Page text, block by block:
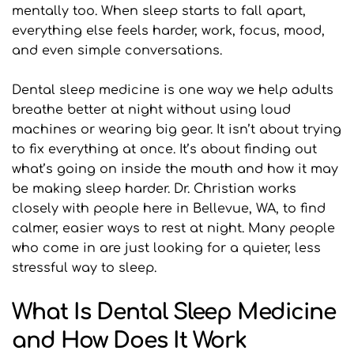
mentally too. When sleep starts to fall apart,
everything else feels harder, work, focus, mood,
and even simple conversations.
Dental sleep medicine is one way we help adults
breathe better at night without using loud
machines or wearing big gear. It isn’t about trying
to fix everything at once. It’s about finding out
what’s going on inside the mouth and how it may
be making sleep harder. Dr. Christian works
closely with people here in Bellevue, WA, to find
calmer, easier ways to rest at night. Many people
who come in are just looking for a quieter, less
stressful way to sleep.
What Is Dental Sleep Medicine
and How Does It Work